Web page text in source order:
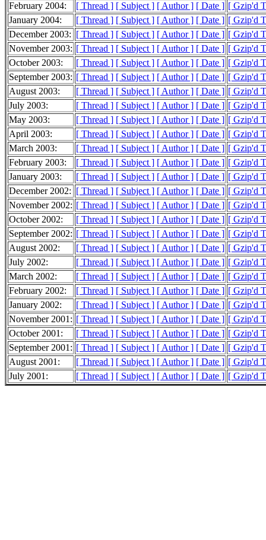
February 2004:
[ Thread ] [ Subject ] [ Author ] [ Date ] [ Gzip'd
January 2004:
[ Thread ] [ Subject ] [ Author ] [ Date ] [ Gzip'd
December 2003: [ Thread ] [ Subject ] [ Author ] [ Date ] [ Gzip'd
November 2003: [ Thread ] [ Subject ] [ Author ] [ Date ] [ Gzip'd
October 2003:
[ Thread ] [ Subject ] [ Author ] [ Date ] [ Gzip'd
September 2003: [ Thread ] [ Subject ] [ Author ] [ Date ] [ Gzip'd
August 2003:
[ Thread ] [ Subject ] [ Author ] [ Date ] [ Gzip'd
July 2003:
[ Thread ] [ Subject ] [ Author ] [ Date ] [ Gzip'd
May 2003:
[ Thread ] [ Subject ] [ Author ] [ Date ] [ Gzip'd
April 2003:
[ Thread ] [ Subject ] [ Author ] [ Date ] [ Gzip'd
March 2003:
[ Thread ] [ Subject ] [ Author ] [ Date ] [ Gzip'd
February 2003:
[ Thread ] [ Subject ] [ Author ] [ Date ] [ Gzip'd
January 2003:
[ Thread ] [ Subject ] [ Author ] [ Date ] [ Gzip'd
December 2002: [ Thread ] [ Subject ] [ Author ] [ Date ] [ Gzip'd
November 2002: [ Thread ] [ Subject ] [ Author ] [ Date ] [ Gzip'd
October 2002:
[ Thread ] [ Subject ] [ Author ] [ Date ] [ Gzip'd
September 2002: [ Thread ] [ Subject ] [ Author ] [ Date ] [ Gzip'd
August 2002:
[ Thread ] [ Subject ] [ Author ] [ Date ] [ Gzip'd
July 2002:
[ Thread ] [ Subject ] [ Author ] [ Date ] [ Gzip'd
March 2002:
[ Thread ] [ Subject ] [ Author ] [ Date ] [ Gzip'd
February 2002:
[ Thread ] [ Subject ] [ Author ] [ Date ] [ Gzip'd
January 2002:
[ Thread ] [ Subject ] [ Author ] [ Date ] [ Gzip'd
November 2001: [ Thread ] [ Subject ] [ Author ] [ Date ] [ Gzip'd
October 2001:
[ Thread ] [ Subject ] [ Author ] [ Date ] [ Gzip'd
September 2001: [ Thread ] [ Subject ] [ Author ] [ Date ] [ Gzip'd
August 2001:
[ Thread ] [ Subject ] [ Author ] [ Date ] [ Gzip'd
July 2001:
[ Thread ] [ Subject ] [ Author ] [ Date ] [ Gzip'd